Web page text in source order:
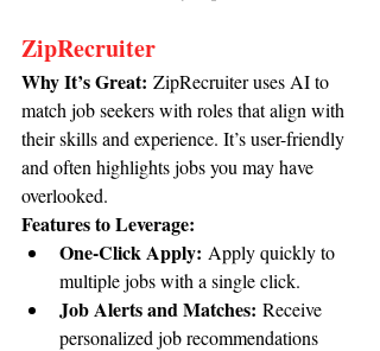
ZipRecruiter
Why It’s Great: ZipRecruiter uses AI to
match job seekers with roles that align with
their skills and experience. It’s user-friendly
and often highlights jobs you may have
overlooked.
Features to Leverage:
One-Click Apply: Apply quickly to
multiple jobs with a single click.
Job Alerts and Matches: Receive
personalized job recommendations